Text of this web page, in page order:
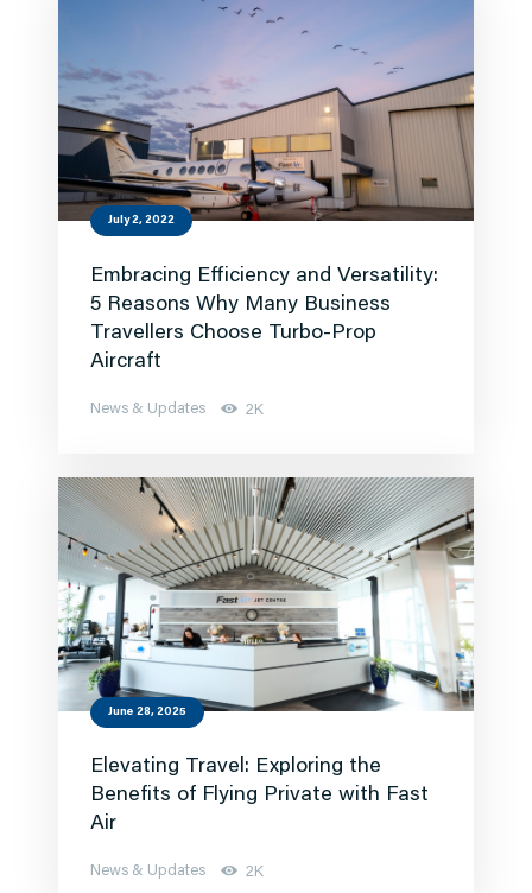
July 2, 2022
Embracing Efficiency and Versatility:
5 Reasons Why Many Business
Travellers Choose Turbo-Prop
Aircraft
News & Updates 2K
June 28, 2025
Elevating Travel: Exploring the
Benefits of Flying Private with Fast
Air
News & Updates 2K